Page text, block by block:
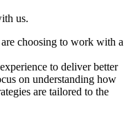
us.
choosing to work with a
to deliver better
on understanding how
are tailored to the